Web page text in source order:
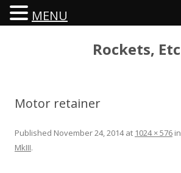
Rockets, Etc
Motor retainer
Published November 24, 2014at 1024 × 576 in
MkIII.
MENU